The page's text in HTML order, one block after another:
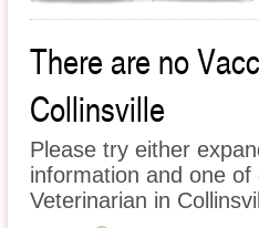
There are no
Collinsville
Please try either
information and one
Veterinarian in